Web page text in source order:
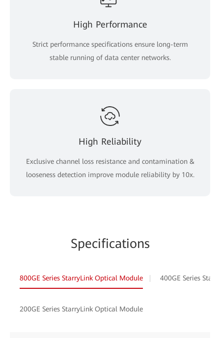
High Performance
Strict performance specifications ensure long-term
stable running of data center networks.
High Reliability
Exclusive channel loss resistance and contamination &
looseness detection improve module reliability by 10x.
Specifications
800GE Series StarryLink Optical Module 400GE Series
200GE Series StarryLink Optical Module